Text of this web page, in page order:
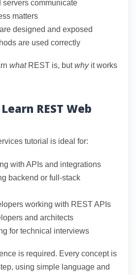
servers communicate
matters
designed and exposed
are used correctly
whatREST is, butwhyit works
REST Web
tutorial is ideal for:
with APIs and integrations
backend or full-stack
working with REST APIs
and architects
for technical interviews
is required. Every concept is
using simple language and